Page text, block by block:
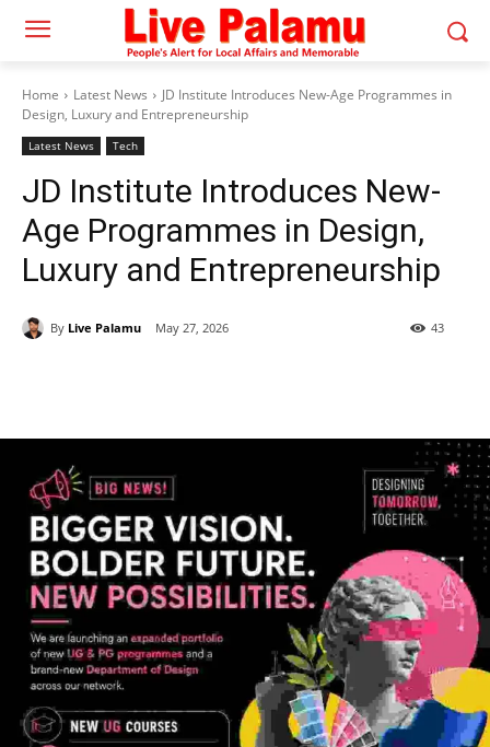
Home Latest News
JD Institute Introduces New-Age Programmes in
Design, Luxury and Entrepreneurship
Latest News Tech
JD Institute Introduces New-
Age Programmes in Design,
Luxury and Entrepreneurship
By Live Palamu May 27, 2026 43